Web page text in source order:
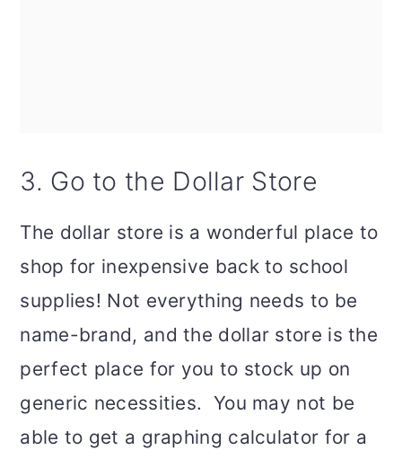
3. Go to the Dollar Store
The dollar store is a wonderful place to
shop for inexpensive back to school
supplies! Not everything needs to be
name-brand, and the dollar store is the
perfect place for you to stock up on
generic necessities. You may not be
able to get a graphing calculator for a